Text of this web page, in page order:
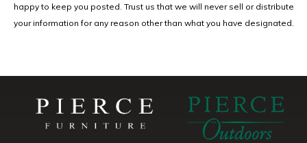
happy to keep you posted. Trust us that we will never sell or distribute
your information for any reason other than what you have designated.